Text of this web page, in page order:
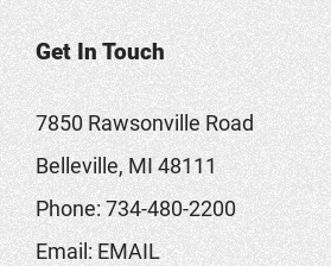
Get In Touch
7850 Rawsonville Road
Belleville, MI 48111
Phone:734-480-2200
Email:EMAIL